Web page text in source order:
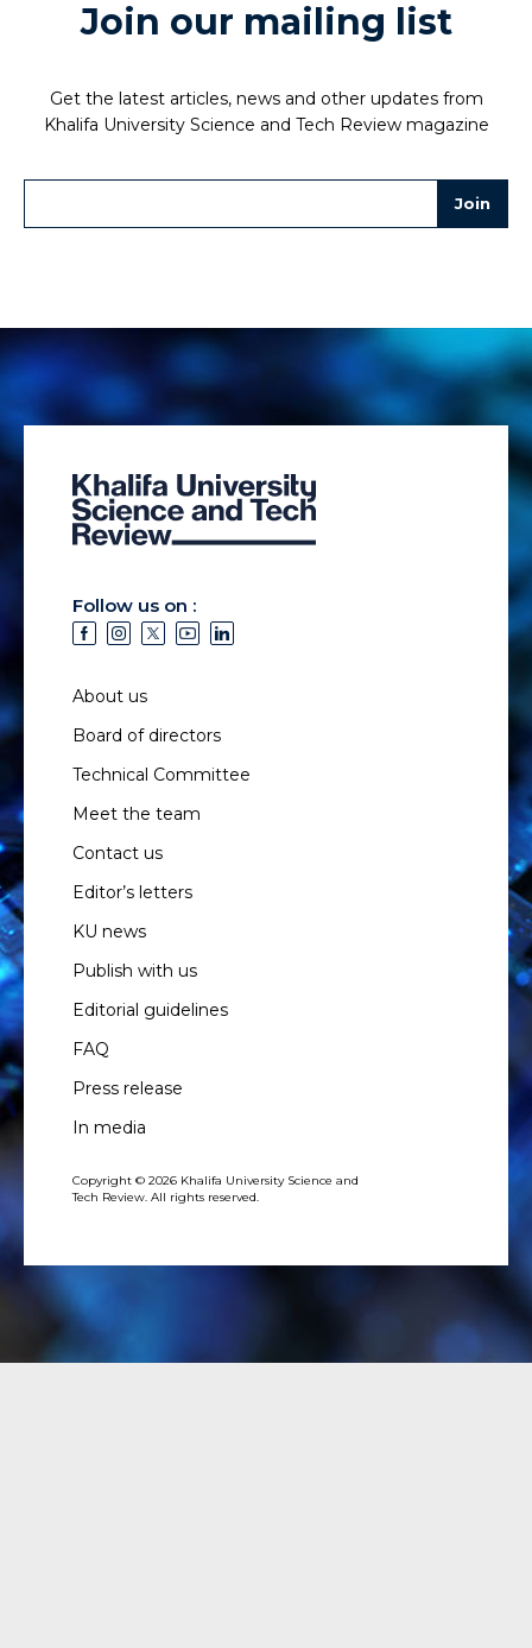
Join our mailing list
Get the latest articles, news and other updates from
Khalifa University Science and Tech Review magazine
Follow us on :
About us
Board of directors
Technical Committee
Meet the team
Contact us
Editor’s letters
KU news
Publish with us
Editorial guidelines
FAQ
Press release
In media
Copyright © 2026 Khalifa University Science and
Tech Review. All rights reserved.